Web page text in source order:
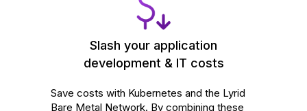
Slash your application
development & IT costs
Save costs with Kubernetes and the Lyrid
Bare Metal Network. By combining these